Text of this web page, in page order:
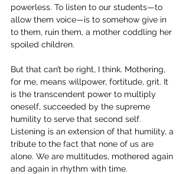
powerless. To listen to our students—to
allow them voice—is to somehow give in
to them, ruin them, a mother coddling her
spoiled children.
But that can’t be right, I think. Mothering,
for me, means willpower, fortitude, grit. It
is the transcendent power to multiply
oneself, succeeded by the supreme
humility to serve that second self.
Listening is an extension of that humility, a
tribute to the fact that none of us are
alone. We are multitudes, mothered again
and again in rhythm with time.